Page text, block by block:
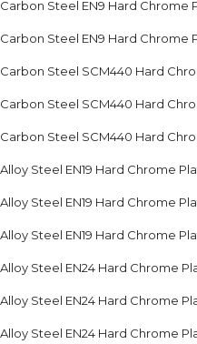
Carbon Steel EN9 Hard Chrome
Carbon Steel EN9 Hard Chrome
Carbon Steel SCM440 Hard
Carbon Steel SCM440 Hard
Carbon Steel SCM440 Hard
Alloy Steel EN19 Hard Chrome
Alloy Steel EN19 Hard Chrome
Alloy Steel EN19 Hard Chrome
Alloy Steel EN24 Hard Chrome
Alloy Steel EN24 Hard Chrome
Alloy Steel EN24 Hard Chrome